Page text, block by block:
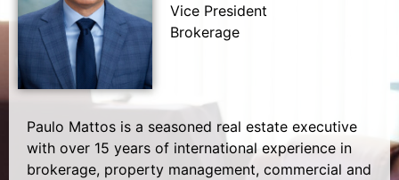
Vice President
Brokerage
Paulo Mattos is a seasoned real estate executive
with over 15 years of international experience in
brokerage, property management, commercial and